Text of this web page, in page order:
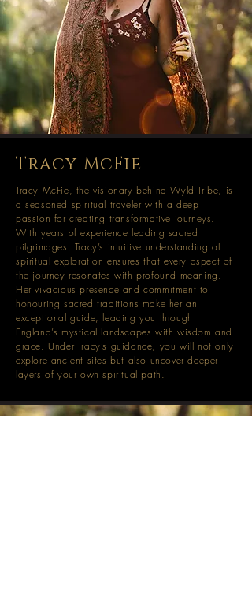
Tracy McFie
Tracy McFie, the visionary behind Wyld Tribe, is
a seasoned spiritual traveler with a deep
passion for creating transformative journeys.
With years of experience leading sacred
pilgrimages, Tracy’s intuitive understanding of
spiritual exploration ensures that every aspect of
the journey resonates with profound meaning.
Her vivacious presence and commitment to
honouring sacred traditions make her an
exceptional guide, leading you through
England’s mystical landscapes with wisdom and
grace. Under Tracy’s guidance, you will not only
explore ancient sites but also uncover deeper
layers of your own spiritual path.